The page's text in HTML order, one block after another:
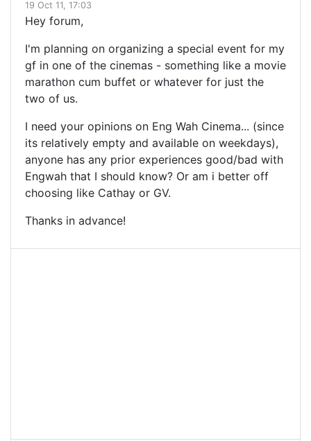
19 Oct 11, 17:03
Hey forum,
I'm planning on organizing a special event for my
gf in one of the cinemas - something like a movie
marathon cum buffet or whatever for just the
two of us.
I need your opinions on Eng Wah Cinema... (since
its relatively empty and available on weekdays),
anyone has any prior experiences good/bad with
Engwah that I should know? Or am i better off
choosing like Cathay or GV.
Thanks in advance!